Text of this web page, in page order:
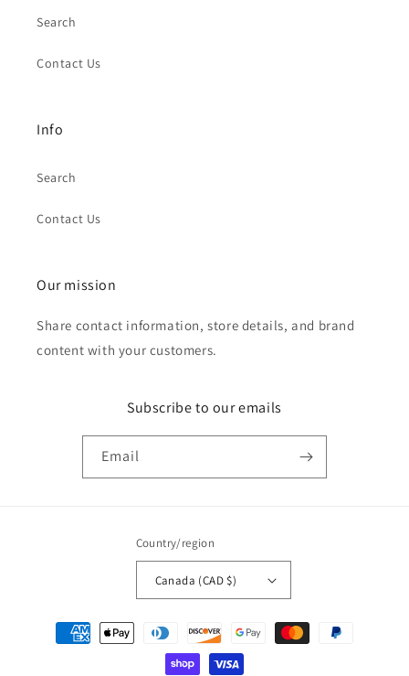
Search
Contact Us
Info
Search
Contact Us
Our mission
Share contact information, store details, and brand
content with your customers.
Subscribe to our emails
Email
Country/region
Canada (CAD $)
Payment
methods